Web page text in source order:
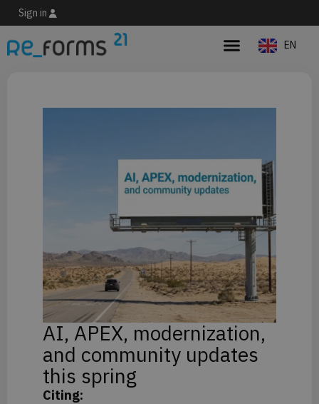
Sign in
EN
AI, APEX, modernization,
and community updates
this spring
Citing: